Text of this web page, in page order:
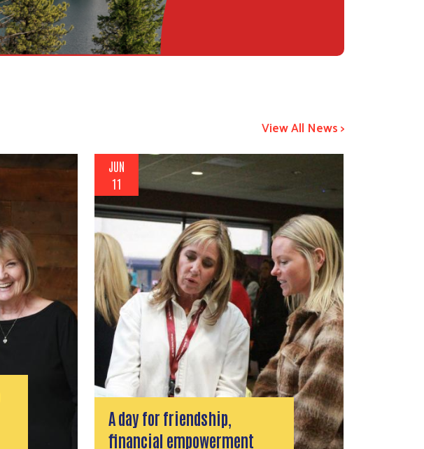
View All News >
JUN
11
A day for friendship,
financial empowerment